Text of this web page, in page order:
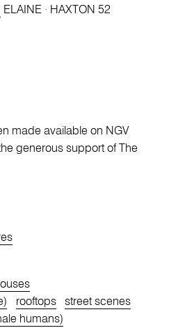
ELAINE · HAXTON 52
made available on NGV
generous support of The
rooftops
street scenes
humans)